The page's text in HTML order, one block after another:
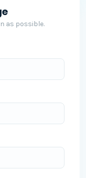
as possible.